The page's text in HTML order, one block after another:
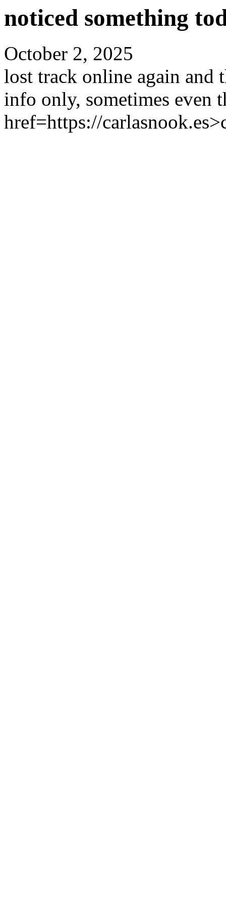
noticed something
October 2, 2025
lost track online again and
info only, sometimes even
href=https://